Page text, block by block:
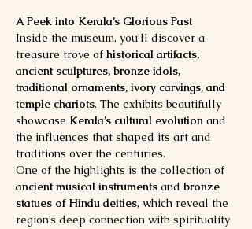
A Peek into Kerala’s Glorious Past
Inside the museum, you’ll discover a
treasure trove of historical artifacts,
ancient sculptures, bronze idols,
traditional ornaments, ivory carvings, and
temple chariots. The exhibits beautifully
showcase Kerala’s cultural evolution and
the influences that shaped its art and
traditions over the centuries.
One of the highlights is the collection of
ancient musical instruments and bronze
statues of Hindu deities, which reveal the
region’s deep connection with spirituality